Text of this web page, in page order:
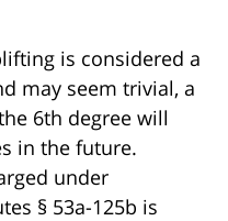
is considered a
may seem trivial, a
6th degree will
in the future.
under
§ 53a-125b is